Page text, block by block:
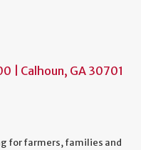
| Calhoun, GA 30701
for farmers, families and